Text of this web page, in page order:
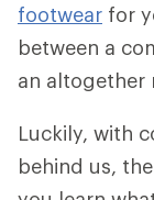
footwear for
between a
an altogether
Luckily, with
behind us,